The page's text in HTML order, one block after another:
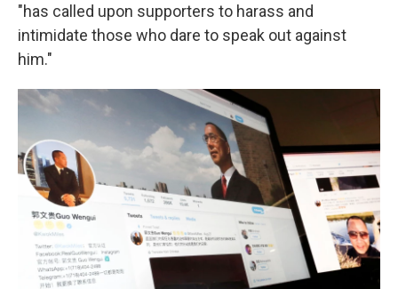
"has called upon supporters to harass and
intimidate those who dare to speak out against
him."